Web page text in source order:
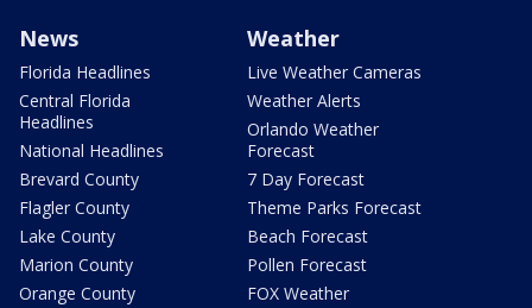
News
Florida Headlines
Central Florida
Headlines
National Headlines
Brevard County
Flagler County
Lake County
Marion County
Orange County
Weather
Live Weather Cameras
Weather Alerts
Orlando Weather
Forecast
7 Day Forecast
Theme Parks Forecast
Beach Forecast
Pollen Forecast
FOX Weather